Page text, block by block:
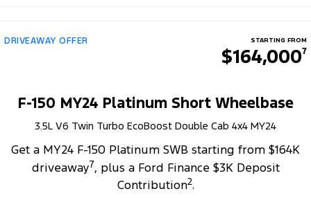
DRIVEAWAY OFFER STARTING FROM
$164,0007
F-150 MY24 Platinum Short Wheelbase
3.5L V6 Twin Turbo EcoBoost Double Cab 4x4 MY24
Get a MY24 F-150 Platinum SWB starting from $164K
driveaway7, plus a Ford Finance $3K Deposit
Contribution2.